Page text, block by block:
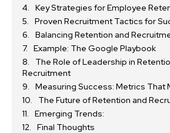
Key Strategies for Employee
Proven Recruitment Tactics for
Balancing Retention and
Example: The Google Playbook
The Role of Leadership in
Recruitment
Measuring Success: Metrics That
The Future of Retention and
Emerging Trends:
Final Thoughts